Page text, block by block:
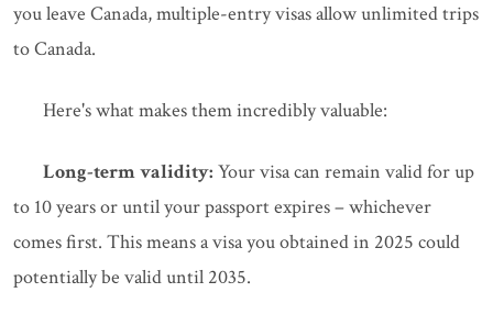
you leave Canada, multiple-entry visas allow unlimited trips
to Canada.
Here's what makes them incredibly valuable:
Long-term validity: Your visa can remain valid for up
to 10 years or until your passport expires – whichever
comes first. This means a visa you obtained in 2025 could
potentially be valid until 2035.